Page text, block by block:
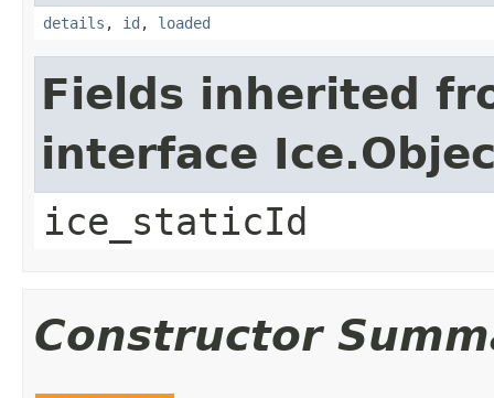
details , id , loaded
Fields inherited
interface
ice_staticId
Constructor